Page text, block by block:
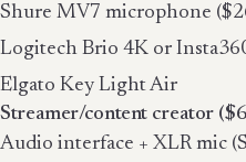
Shure MV7 microphone
Logitech Brio 4K or
Elgato Key Light Air
Streamer/content creator
Audio interface + XLR mic